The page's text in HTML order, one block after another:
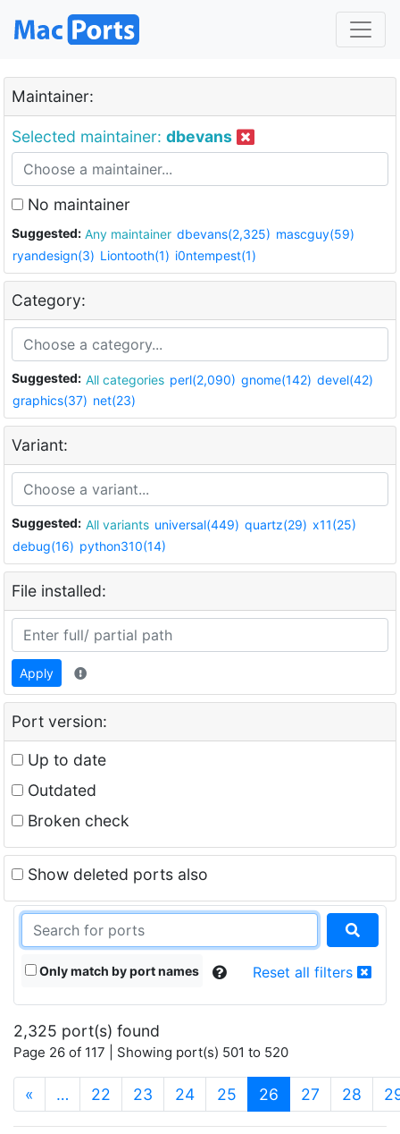
Maintainer:
Selected maintainer: dbevans
No maintainer
Suggested: Any maintainer dbevans(2,325) mascguy(59)
ryandesign(3) Liontooth(1) i0ntempest(1)
Category:
Suggested: All categories perl(2,090) gnome(142) devel(42)
graphics(37) net(23)
Variant:
Suggested: All variants universal(449) quartz(29) x11(25)
debug(16) python310(14)
File installed:
Apply
Port version:
Up to date
Outdated
Broken check
Show deleted ports also
Only match by port names Reset all filters
2,325 port(s) found
Page 26 of 117 | Showing port(s) 501 to 520
« … 22 23 24 25 26 (current)
27 28